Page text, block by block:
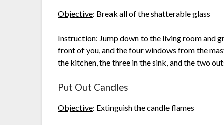
Objective: Break all of the shatterable glass
Instruction: Jump down to the living room and
front of you, and the four windows from the
the kitchen, the three in the sink, and the two
Put Out Candles
Objective: Extinguish the candle flames